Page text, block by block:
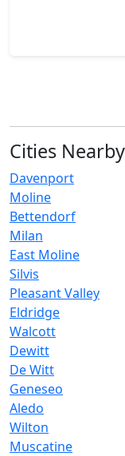
Cities Nearby
Davenport
Moline
Bettendorf
Milan
East Moline
Silvis
Pleasant Valley
Eldridge
Walcott
Dewitt
De Witt
Geneseo
Aledo
Wilton
Muscatine